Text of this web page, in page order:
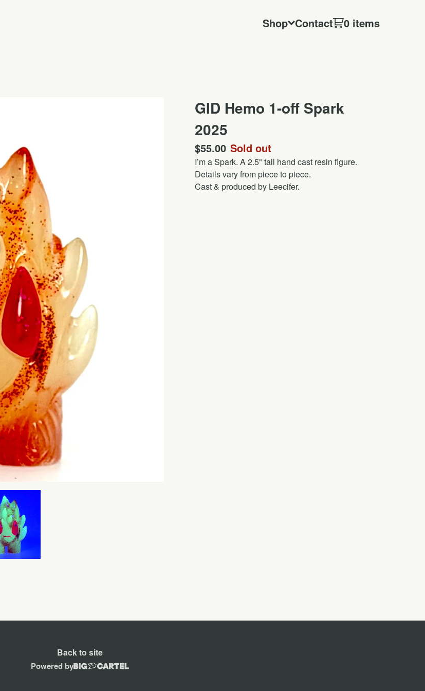
Shop Contact 0 items
GID Hemo 1-off Spark
2025
$55.00 Sold out
I’m a Spark. A 2.5" tall hand cast resin figure.
Details vary from piece to piece.
Cast & produced by Leecifer.
Back to site
Powered by